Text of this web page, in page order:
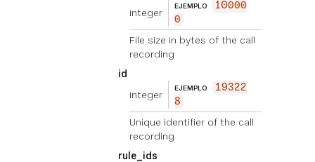
integer
EJEMPLO
10000
0
File size in bytes of the call
recording
id
integer
EJEMPLO
19322
8
Unique identifier of the call
recording
rule_ids